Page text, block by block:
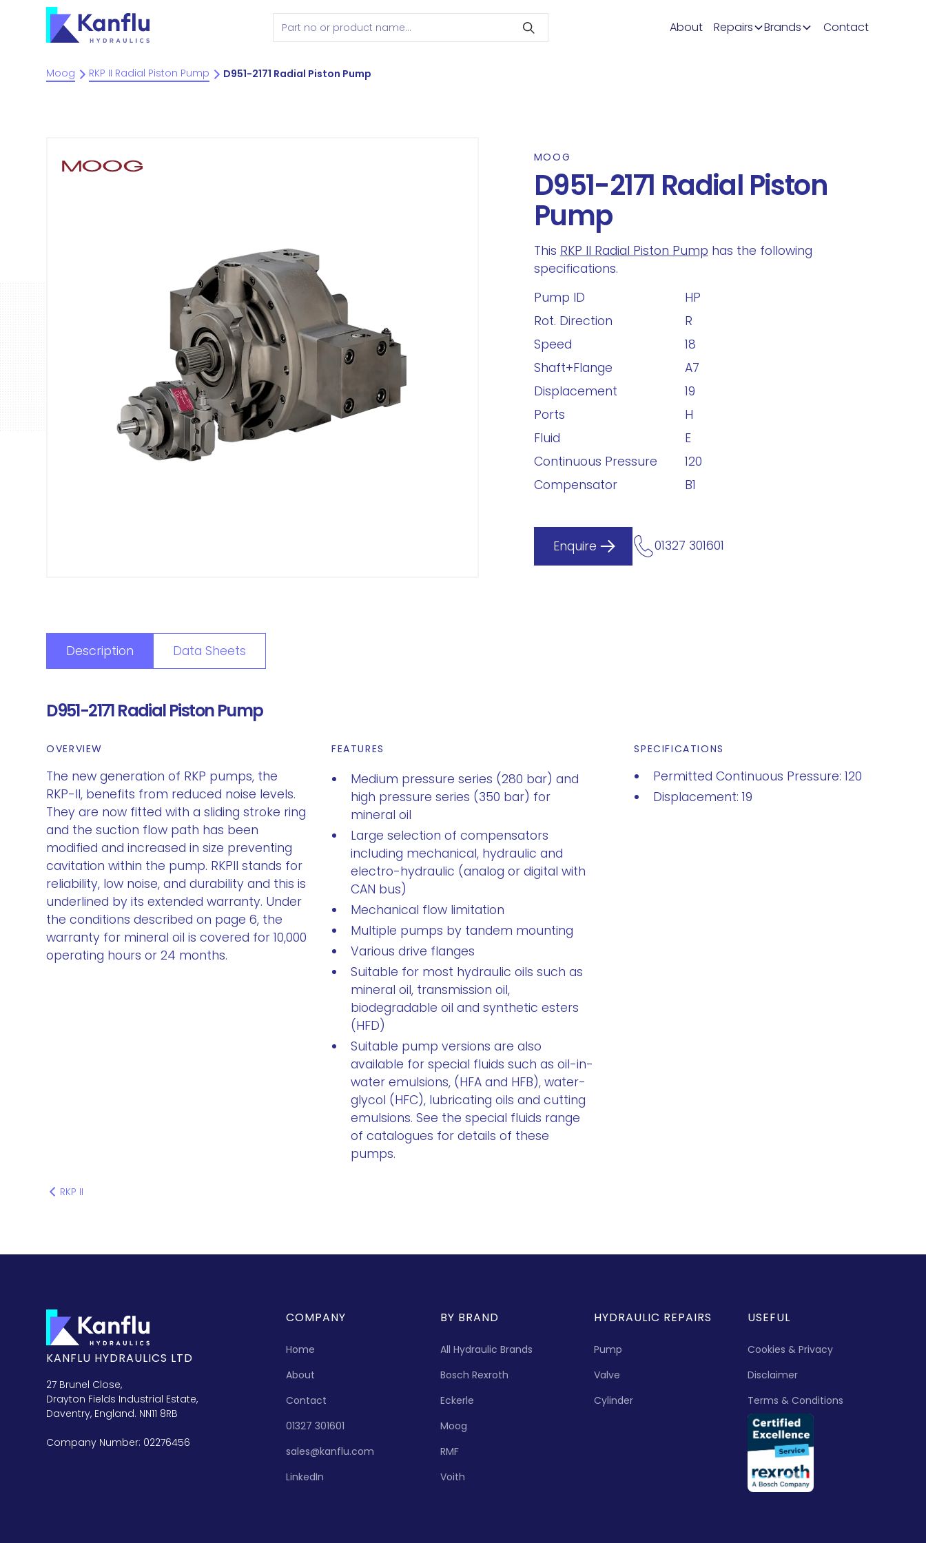
About Repairs Brands Contact
Moog RKP II Radial Piston Pump D951-2171 Radial Piston Pump
MOOG
D951-2171 Radial Piston
Pump
This RKP II Radial Piston Pump has the following
specifications.
Pump ID
HP
Rot. Direction
R
Speed
18
Shaft+Flange
A7
Displacement
19
Ports
H
Fluid
E
Continuous Pressure
120
Compensator
B1
Enquire 01327 301601
Description Data Sheets
D951-2171 Radial Piston Pump
OVERVIEW
The new generation of RKP pumps, the
RKP-II, benefits from reduced noise levels.
They are now fitted with a sliding stroke ring
and the suction flow path has been
modified and increased in size preventing
cavitation within the pump. RKPII stands for
reliability, low noise, and durability and this is
underlined by its extended warranty. Under
the conditions described on page 6, the
warranty for mineral oil is covered for 10,000
operating hours or 24 months.
FEATURES
Medium pressure series (280 bar) and
high pressure series (350 bar) for
mineral oil
Large selection of compensators
including mechanical, hydraulic and
electro-hydraulic (analog or digital with
CAN bus)
Mechanical flow limitation
Multiple pumps by tandem mounting
Various drive flanges
Suitable for most hydraulic oils such as
mineral oil, transmission oil,
biodegradable oil and synthetic esters
(HFD)
Suitable pump versions are also
available for special fluids such as oil-in-
water emulsions, (HFA and HFB), water-
glycol (HFC), lubricating oils and cutting
emulsions. See the special fluids range
of catalogues for details of these
pumps.
SPECIFICATIONS
Permitted Continuous Pressure: 120
Displacement: 19
RKP II
KANFLU HYDRAULICS LTD
27 Brunel Close,
Drayton Fields Industrial Estate,
Daventry, England. NN11 8RB
Company Number: 02276456
COMPANY
Home
About
Contact
01327 301601
sales@kanflu.com
LinkedIn
BY BRAND
All Hydraulic Brands
Bosch Rexroth
Eckerle
Moog
RMF
Voith
HYDRAULIC REPAIRS
Pump
Valve
Cylinder
USEFUL
Cookies & Privacy
Disclaimer
Terms & Conditions